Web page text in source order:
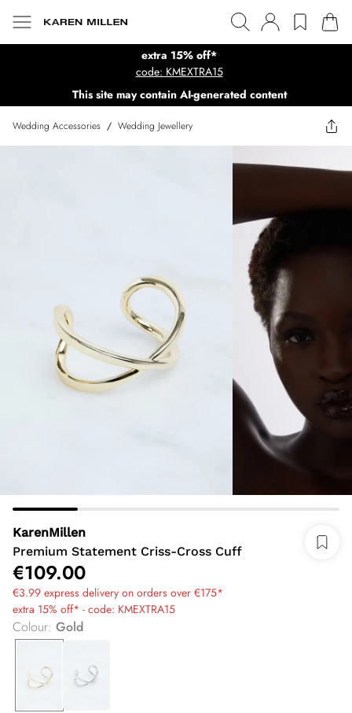
extra 15% off*
code: KMEXTRA15
This site may contain AI-generated content
Wedding Accessories / Wedding Jewellery
KarenMillen
Premium Statement Criss-Cross Cuff
€109.00
€3.99 express delivery on orders over €175*
extra 15% off* - code: KMEXTRA15
Colour: Gold